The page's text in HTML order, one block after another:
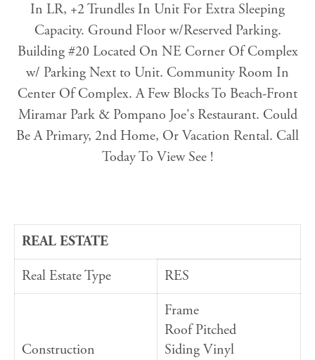
In LR, +2 Trundles In Unit For Extra Sleeping
Capacity. Ground Floor w/Reserved Parking.
Building #20 Located On NE Corner Of Complex
w/ Parking Next to Unit. Community Room In
Center Of Complex. A Few Blocks To Beach-Front
Miramar Park & Pompano Joe's Restaurant. Could
Be A Primary, 2nd Home, Or Vacation Rental. Call
Today To View See !
REAL ESTATE
Real Estate Type
RES
Construction
Frame
Roof Pitched
Siding Vinyl